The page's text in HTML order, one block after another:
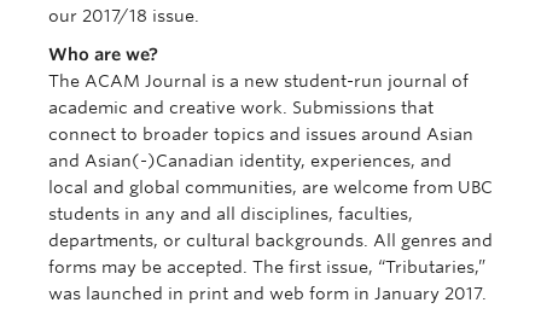
our 2017/18 issue.
Who are we?
The ACAM Journal is a new student-run journal of
academic and creative work. Submissions that
connect to broader topics and issues around Asian
and Asian(-)Canadian identity, experiences, and
local and global communities, are welcome from UBC
students in any and all disciplines, faculties,
departments, or cultural backgrounds. All genres and
forms may be accepted. The first issue, “Tributaries,”
was launched in print and web form in January 2017.